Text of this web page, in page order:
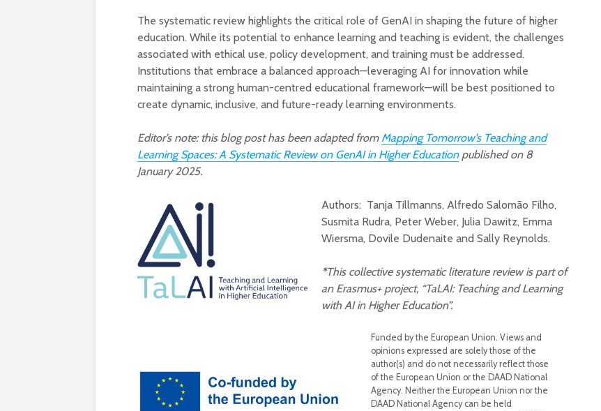
The systematic review highlights the critical role of GenAI in shaping the future of higher
education. While its potential to enhance learning and teaching is evident, the challenges
associated with ethical use, policy development, and training must be addressed.
Institutions that embrace a balanced approach—leveraging AI for innovation while
maintaining a strong human-centred educational framework—will be best positioned to
create dynamic, inclusive, and future-ready learning environments.
Editor’s note: this blog post has been adapted from Mapping Tomorrow’s Teaching and
Learning Spaces: A Systematic Review on GenAI in Higher Educationpublished on 8
January 2025.
Authors: Tanja Tillmanns, Alfredo Salomão Filho,
Susmita Rudra, Peter Weber, Julia Dawitz, Emma
Wiersma, Dovile Dudenaite and Sally Reynolds.
*This collective systematic literature review is part of
an Erasmus+ project, “TaLAI: Teaching and Learning
with AI in Higher Education”.
Funded by the European Union. Views and
opinions expressed are solely those of the
author(s) and do not necessarily reflect those
of the European Union or the DAAD National
Agency. Neither the European Union nor the
DAAD National Agency can be held